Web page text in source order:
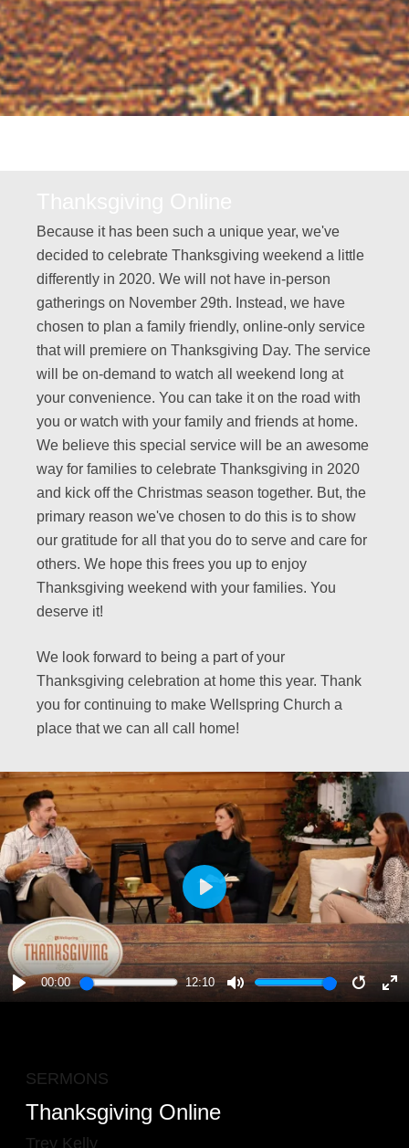
Because it has been such a unique year, we've
decided to celebrate Thanksgiving weekend a little
differently in 2020. We will not have in-person
gatherings on November 29th. Instead, we have
chosen to plan a family friendly, online-only service
that will premiere on Thanksgiving Day. The service
will be on-demand to watch all weekend long at
your convenience. You can take it on the road with
you or watch with your family and friends at home.
We believe this special service will be an awesome
way for families to celebrate Thanksgiving in 2020
and kick off the Christmas season together. But, the
primary reason we've chosen to do this is to show
our gratitude for all that you do to serve and care for
others. We hope this frees you up to enjoy
Thanksgiving weekend with your families. You
deserve it!
We look forward to being a part of your
Thanksgiving celebration at home this year. Thank
you for continuing to make Wellspring Church a
place that we can all call home!
PLAY
00:00 12:10
MUTE
PLAY
SERMONS
Thanksgiving Online
Trey Kelly